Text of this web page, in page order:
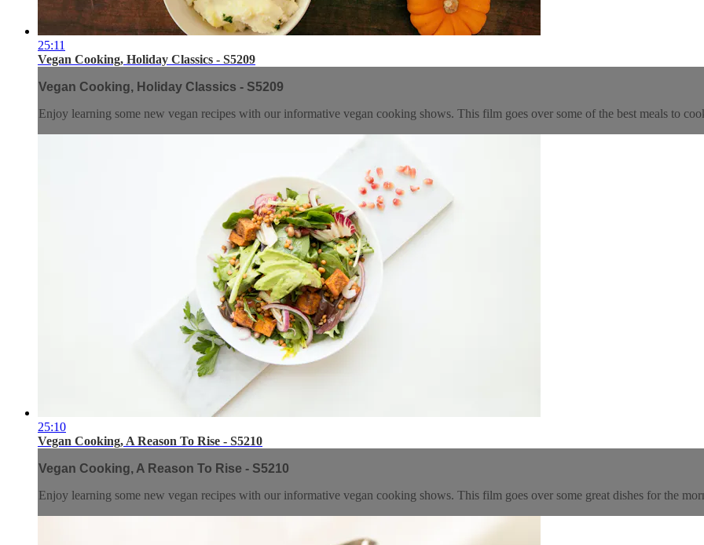
25:11
Vegan Cooking, Holiday Classics - S5209
Vegan Cooking, Holiday Classics - S5209
Enjoy learning some new vegan recipes with our informative vegan cooking shows. This film goes over some of the best meals to
25:10
Vegan Cooking, A Reason To Rise - S5210
Vegan Cooking, A Reason To Rise - S5210
Enjoy learning some new vegan recipes with our informative vegan cooking shows. This film goes over some great dishes for the